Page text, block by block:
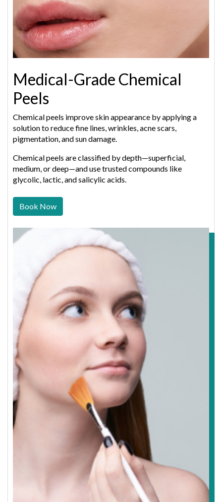
Medical-Grade Chemical
Peels
Chemical peels improve skin appearance by applying a
solution to reduce fine lines, wrinkles, acne scars,
pigmentation, and sun damage.
Chemical peels are classified by depth—superficial,
medium, or deep—and use trusted compounds like
glycolic, lactic, and salicylic acids.
Book Now